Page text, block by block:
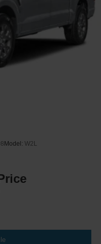
Model: W2L